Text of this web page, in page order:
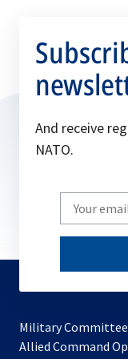
And receive
NATO.
Write
your
email
Military
Allied Command